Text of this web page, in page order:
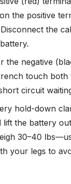
the positive
the
the negative
touch both
circuit
hold-down
lift the battery
30–40
your legs to